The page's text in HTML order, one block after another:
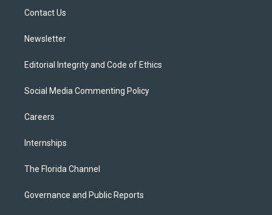
Contact Us
Newsletter
Editorial Integrity and Code of Ethics
Social Media Commenting Policy
Careers
Internships
The Florida Channel
Governance and Public Reports